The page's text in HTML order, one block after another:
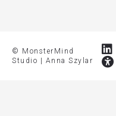
© MonsterMind
Studio | Anna Szylar